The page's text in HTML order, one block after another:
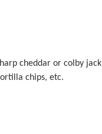
cheddar or colby jack
chips, etc.